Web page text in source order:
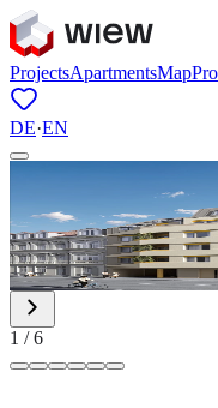
ProjectsApartmentsMap
DE·EN
1 /6